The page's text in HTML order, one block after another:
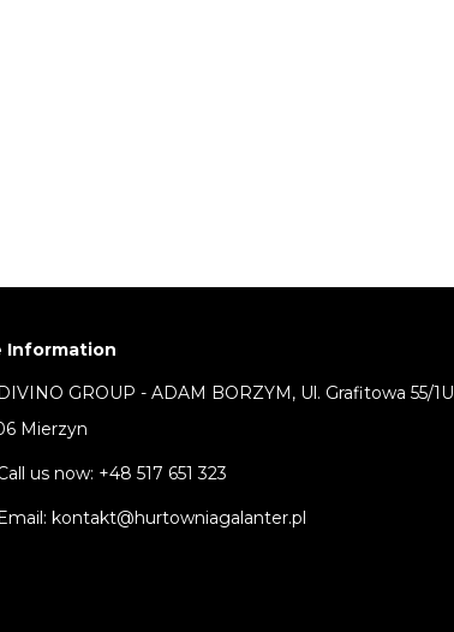
Information
GROUP - ADAM BORZYM, Ul. Grafitowa 55/1U
Mierzyn
us now: +48 517 651 323
kontakt@hurtowniagalanter.pl